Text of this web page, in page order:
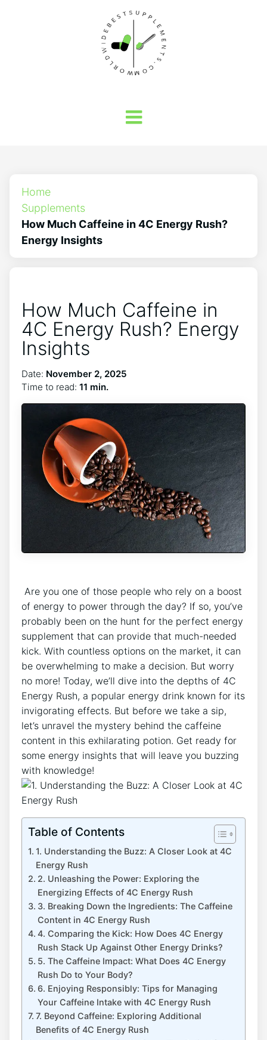
Home
Supplements
How Much Caffeine in 4C Energy Rush?
Energy Insights
How Much Caffeine in
4C Energy Rush? Energy
Insights
Date: November 2, 2025
Time to read: 11 min.
‍ Are you one of those people who ⁢rely on ‍a boost
of energy to power through the day? If‌ so, you’ve
probably been ⁤on the hunt ​for the perfect energy
supplement‌ that‌ can provide that much-needed
kick.​ With countless options on the market, it can
be ‍overwhelming to ⁤make ‍a decision. ​But worry
no more! Today, we’ll dive into the⁤ depths of ⁢4C
Energy Rush,⁢ a popular energy drink known for⁣ its
invigorating effects. But before we take a sip,
let’s⁣ unravel the mystery​ behind the caffeine
content in this exhilarating ⁤potion. Get ready for
some⁣ energy​ insights that will leave you buzzing
with knowledge!
Table of Contents
1. Understanding the Buzz: A Closer Look at ‌4C
⁤Energy ‍Rush
2. Unleashing the Power: Exploring the​
Energizing⁢ Effects of 4C Energy Rush
3. Breaking Down‌ the Ingredients: The Caffeine
Content⁤ in​ 4C ⁢Energy​ Rush
4. Comparing ‌the Kick: How Does 4C ⁤Energy
Rush Stack Up Against Other ​Energy Drinks?
5. The Caffeine Impact: What Does 4C ​Energy
Rush Do ⁣to Your Body?
6. Enjoying Responsibly: Tips for Managing
Your​ Caffeine Intake with 4C Energy Rush
7.‍ Beyond Caffeine: Exploring ‌Additional
‍Benefits‍ of 4C ‌Energy Rush